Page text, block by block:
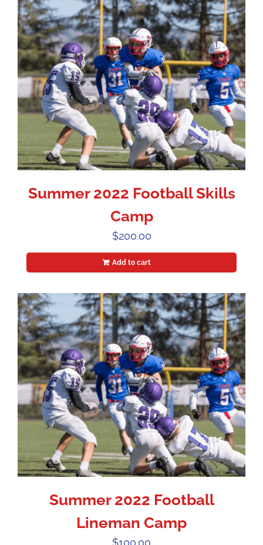
Summer 2022 Football Skills
Camp
$200.00
Add to cart
Summer 2022 Football
Lineman Camp
$100.00